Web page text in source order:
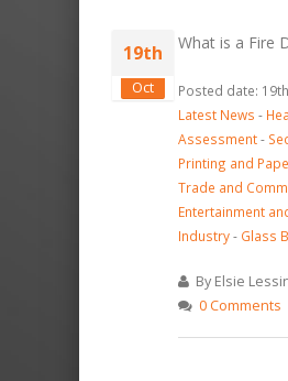
19th
Oct
What is a Fire
Posted date:
Latest News -
Assessment-
Printing and
Trade and
Entertainment
Industry- Glass
By Elsie
0 Comments